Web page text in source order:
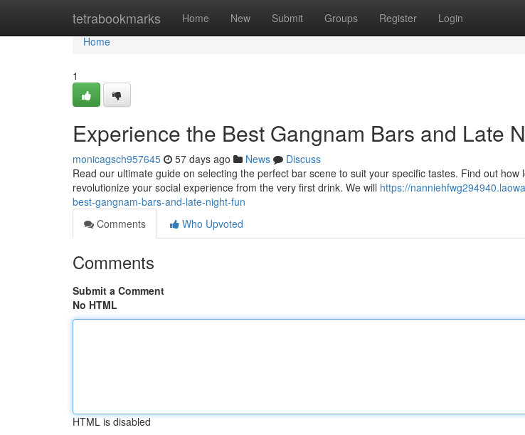
tetrabookmarks Home New Submit Groups Register Login
Home
Home
1
Experience the Best Gangnam Bars and Late
monicagsch957645 57 days ago News
Discuss
Read our ultimate guide on selecting the perfect bar scene to suit your specific tastes. Find out how
revolutionize your social experience from the very first drink. We will https://
best-gangnam-bars-and-late-night-fun
Comments
Who Upvoted
Comments
Submit a Comment
No HTML
HTML is disabled